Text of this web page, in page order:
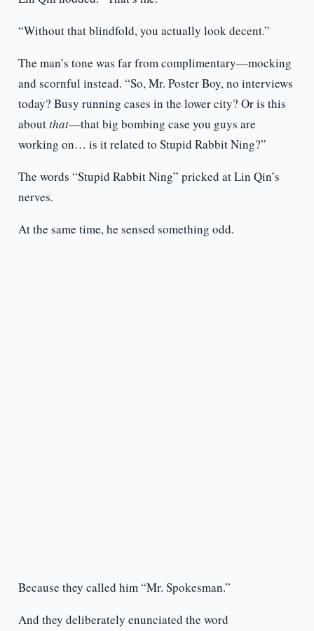
“Without that blindfold, you actually look decent.”
The man’s tone was far from complimentary—mocking
and scornful instead. “So, Mr. Poster Boy, no interviews
today? Busy running cases in the lower city? Or is this
aboutthat—that big bombing case you guys are
working on… is it related to Stupid Rabbit Ning?”
The words “Stupid Rabbit Ning” pricked at Lin Qin’s
nerves.
At the same time, he sensed something odd.
Because they called him “Mr. Spokesman.”
And they deliberately enunciated the word